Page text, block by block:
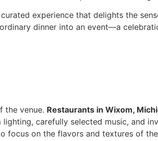
experience that delights the
dinner into an event—a
the venue. Restaurants in Wixom,
lighting, carefully selected music, and
focus on the flavors and textures of